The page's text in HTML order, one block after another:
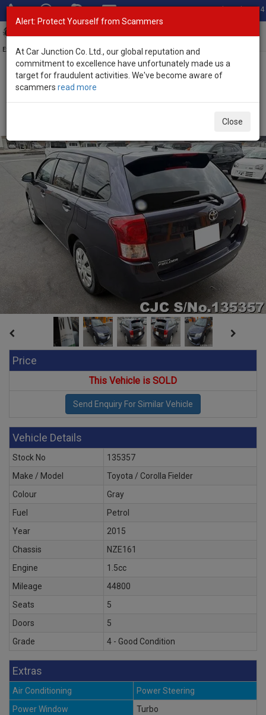
Total Stock: 3054
Exporter of New and Used Japanese Vehicles
Home>Stock>Toyota>
Price
This Vehicle is SOLD
Vehicle Details
Stock No
135357
Make / Model
Toyota / Corolla Fielder
Colour
Gray
Fuel
Petrol
Year
2015
Chassis
NZE161
Engine
1.5cc
Mileage
44800
Seats
5
Doors
5
Grade
4 - Good Condition
Extras
Air Conditioning
Power Steering
Power Window
Turbo
Alert: Protect Yourself from Scammers
At Car Junction Co. Ltd., our global reputation and
commitment to excellence have unfortunately made us a
target for fraudulent activities. We've become aware of
scammers read more
Close